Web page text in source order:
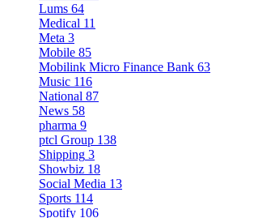
Lums 64
Medical 11
Meta 3
Mobile 85
Mobilink Micro Finance Bank 63
Music 116
National 87
News 58
pharma 9
ptcl Group 138
Shipping 3
Showbiz 18
Social Media 13
Sports 114
Spotify 106